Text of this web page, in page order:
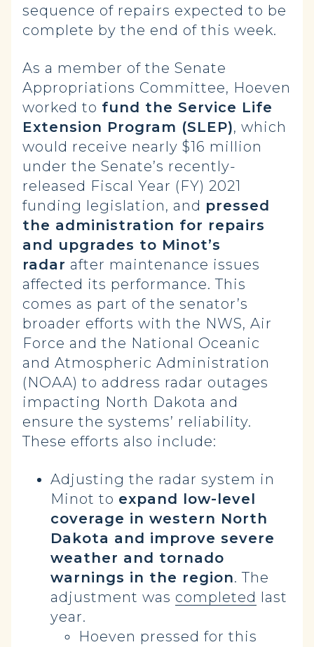
sequence of repairs expected to be
complete by the end of this week.
As a member of the Senate
Appropriations Committee, Hoeven
worked to fund the Service Life
Extension Program (SLEP), which
would receive nearly $16 million
under the Senate’s recently-
released Fiscal Year (FY) 2021
funding legislation, and pressed
the administration for repairs
and upgrades to Minot’s
radar after maintenance issues
affected its performance. This
comes as part of the senator’s
broader efforts with the NWS, Air
Force and the National Oceanic
and Atmospheric Administration
(NOAA) to address radar outages
impacting North Dakota and
ensure the systems’ reliability.
These efforts also include:
Adjusting the radar system in
Minot to expand low-level
coverage in western North
Dakota and improve severe
weather and tornado
warnings in the region. The
adjustment was completed last
year.
Hoeven pressed for this